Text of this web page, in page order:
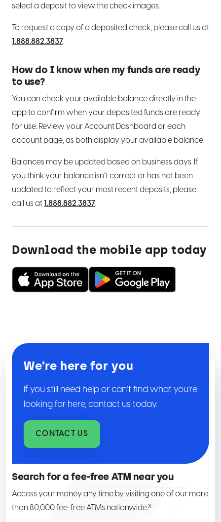
select a deposit to view the check images.
To request a copy of a deposited check, please call us at
1.888.882.3837.
How do I know when my funds are ready
to use?
You can check your available balance directly in the
app to confirm when your deposited funds are ready
for use. Review your Account Dashboard or each
account page, as both display your available balance.
Balances may be updated based on business days. If
you think your balance isn’t correct or has not been
updated to reflect your most recent deposits, please
call us at 1.888.882.3837.
Download the mobile app today
We’re here for you
If you still need help or can’t find what you’re
looking for here, contact us today.
CONTACT US
Search for a fee-free ATM near you
Access your money any time by visiting one of our more
than 80,000 fee-free ATMs nationwide.x